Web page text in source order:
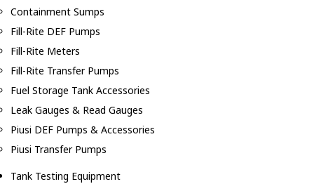
Containment Sumps
Fill-Rite DEF Pumps
Fill-Rite Meters
Fill-Rite Transfer Pumps
Fuel Storage Tank Accessories
Leak Gauges & Read Gauges
Piusi DEF Pumps & Accessories
Piusi Transfer Pumps
Tank Testing Equipment